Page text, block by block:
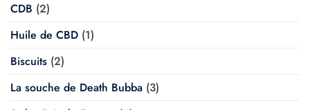
CDB (2)
Huile de CBD (1)
Biscuits (2)
La souche de Death Bubba (3)